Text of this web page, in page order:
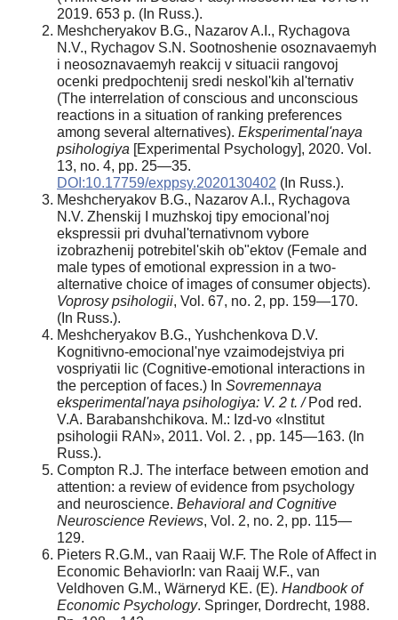
2019. 653 p. (In Russ.).
Meshcheryakov B.G., Nazarov A.I., Rychagova
N.V., Rychagov S.N. Sootnoshenie osoznavaemyh
i neosoznavaemyh reakcij v situacii rangovoj
ocenki predpochtenij sredi neskol'kih al'ternativ
(The interrelation of conscious and unconscious
reactions in a situation of ranking preferences
among several alternatives). Eksperimental'naya
psihologiya [Experimental Psychology], 2020. Vol.
13, no. 4, pp. 25—35.
DOI:10.17759/exppsy.2020130402 (In Russ.).
Meshcheryakov B.G., Nazarov A.I., Rychagova
N.V. Zhenskij I muzhskoj tipy emocional'noj
ekspressii pri dvuhal'ternativnom vybore
izobrazhenij potrebitel'skih ob"ektov (Female and
male types of emotional expression in a two-
alternative choice of images of consumer objects).
Voprosy psihologii, Vol. 67, no. 2, pp. 159—170.
(In Russ.).
Meshcheryakov B.G., Yushchenkova D.V.
Kognitivno-emocional'nye vzaimodejstviya pri
vospriyatii lic (Cognitive-emotional interactions in
the perception of faces.) In Sovremennaya
eksperimental'naya psihologiya: V. 2 t. /Pod red.
V.A. Barabanshchikova. M.: Izd-vo «Institut
psihologii RAN», 2011. Vol. 2. , pp. 145—163. (In
Russ.).
Compton R.J. The interface between emotion and
attention: a review of evidence from psychology
and neuroscience. Behavioral and Cognitive
Neuroscience Reviews, Vol. 2, no. 2, pp. 115—
129.
Pieters R.G.M., van Raaij W.F. The Role of Affect in
Economic BehaviorIn: van Raaij W.F., van
Veldhoven G.M., Wärneryd KE. (Е). Handbook of
Economic Psychology. Springer, Dordrecht, 1988.